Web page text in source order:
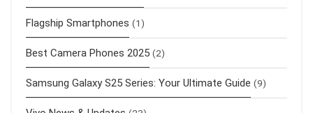
Flagship Smartphones (1)
Best Camera Phones 2025 (2)
Samsung Galaxy S25 Series: Your Ultimate Guide (9)